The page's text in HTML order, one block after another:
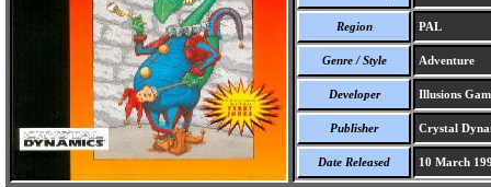
Region PAL
Genre / Style Adventure
Developer Illusions
Publisher Crystal
Date Released 10 March